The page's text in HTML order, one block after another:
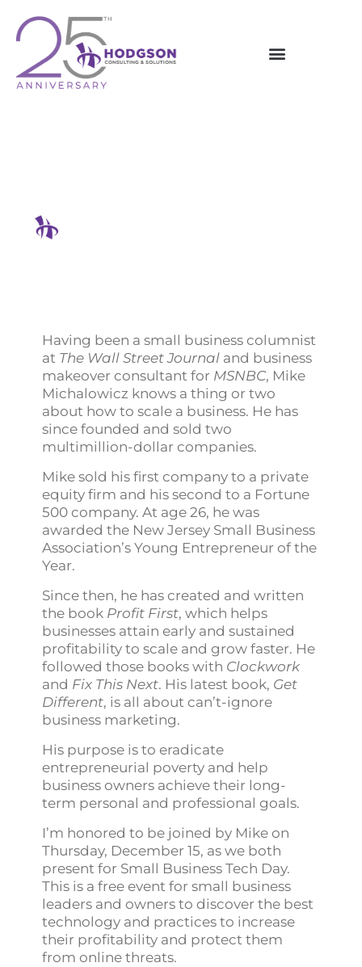
content
Having been a small business columnist
at The Wall Street Journal and business
makeover consultant for MSNBC, Mike
Michalowicz knows a thing or two
about how to scale a business. He has
since founded and sold two
multimillion-dollar companies.
Mike sold his first company to a private
equity firm and his second to a Fortune
500 company. At age 26, he was
awarded the New Jersey Small Business
Association’s Young Entrepreneur of the
Year.
Since then, he has created and written
the book Profit First, which helps
businesses attain early and sustained
profitability to scale and grow faster. He
followed those books with Clockwork
and Fix This Next. His latest book, Get
Different, is all about can’t-ignore
business marketing.
His purpose is to eradicate
entrepreneurial poverty and help
business owners achieve their long-
term personal and professional goals.
I’m honored to be joined by Mike on
Thursday, December 15, as we both
present for Small Business Tech Day.
This is a free event for small business
leaders and owners to discover the best
technology and practices to increase
their profitability and protect them
from online threats.